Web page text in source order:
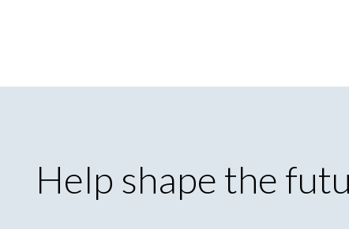
Help shape the